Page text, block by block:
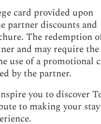
card provided upon
partner discounts and
The redemption
and may require the
use of a promotional
by the partner.
you to discover
to making your